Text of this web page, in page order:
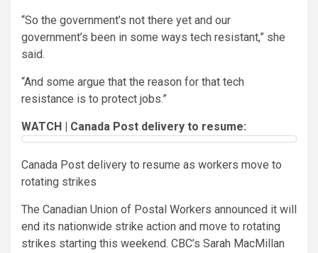
“So the government’s not there yet and our
government’s been in some ways tech resistant,” she
said.
“And some argue that the reason for that tech
resistance is to protect jobs.”
WATCH | Canada Post delivery to resume:
Canada Post delivery to resume as workers move to
rotating strikes
The Canadian Union of Postal Workers announced it will
end its nationwide strike action and move to rotating
strikes starting this weekend. CBC’s Sarah MacMillan